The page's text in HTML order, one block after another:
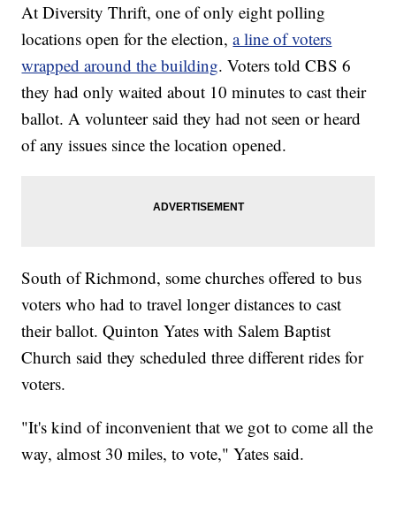
At Diversity Thrift, one of only eight polling
locations open for the election,a line of voters
wrapped around the building. Voters told CBS 6
they had only waited about 10 minutes to cast their
ballot. A volunteer said they had not seen or heard
of any issues since the location opened.
South of Richmond, some churches offered to bus
voters who had to travel longer distances to cast
their ballot. Quinton Yates with Salem Baptist
Church said they scheduled three different rides for
voters.
"It's kind of inconvenient that we got to come all the
way, almost 30 miles, to vote," Yates said.